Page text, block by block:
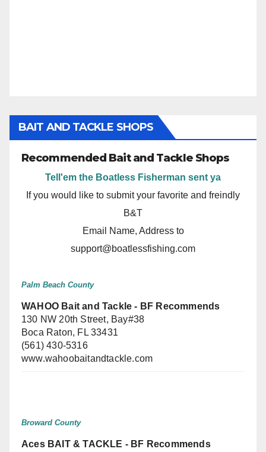
BAIT AND TACKLE SHOPS
Recommended Bait and Tackle Shops
Tell'em the Boatless Fisherman sent ya
If you would like to submit your favorite and freindly
B&T
Email Name, Address to
support@boatlessfishing.com
Palm Beach County
WAHOO Bait and Tackle - BF Recommends
130 NW 20th Street, Bay#38
Boca Raton, FL 33431
(561) 430-5316
www.wahoobaitandtackle.com
Broward County
Aces BAIT & TACKLE - BF Recommends